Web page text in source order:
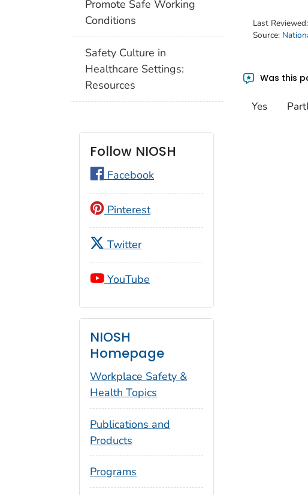
Last Reviewed:
Source:
Was this
Yes
Promote Safe Working
Conditions
Safety Culture in
Healthcare Settings:
Resources
Follow NIOSH
Facebook
Pinterest
Twitter
YouTube
NIOSH
Homepage
Workplace Safety &
Health Topics
Publications and
Products
Programs